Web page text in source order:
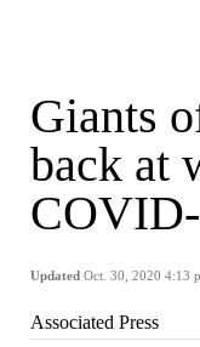
Giants
back at
Updated Oct. 30, 2020 4:13
Associated Press